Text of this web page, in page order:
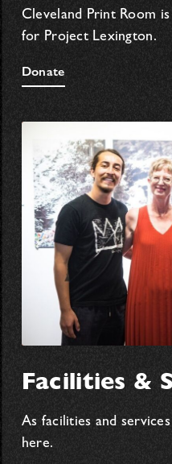
Cleveland Print Room
for Project Lexington.
Donate
Facilities &
As facilities and
here.